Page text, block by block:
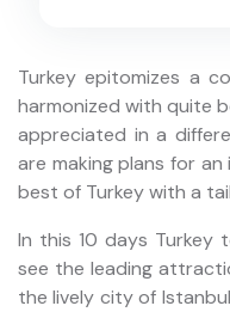
Turkey epitomizes a
harmonized with quite
appreciated in a
are making plans for
best of Turkey with a
In this 10 days Turkey
see the leading
the lively city of